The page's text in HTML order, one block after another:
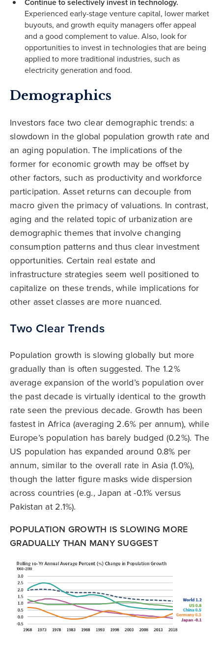
Experienced early-stage venture capital, lower market
buyouts, and growth equity managers offer appeal
and a good complement to value. Also, look for
opportunities to invest in technologies that are being
applied to more traditional industries, such as
electricity generation and food.
Demographics
Investors face two clear demographic trends: a
slowdown in the global population growth rate and
an aging population. The implications of the
former for economic growth may be offset by
other factors, such as productivity and workforce
participation. Asset returns can decouple from
macro given the primacy of valuations. In contrast,
aging and the related topic of urbanization are
demographic themes that involve changing
consumption patterns and thus clear investment
opportunities. Certain real estate and
infrastructure strategies seem well positioned to
capitalize on these trends, while implications for
other asset classes are more nuanced.
Two Clear Trends
Population growth is slowing globally but more
gradually than is often suggested. The 1.2%
average expansion of the world’s population over
the past decade is virtually identical to the growth
rate seen the previous decade. Growth has been
fastest in Africa (averaging 2.6% per annum), while
Europe’s population has barely budged (0.2%). The
US population has expanded around 0.8% per
annum, similar to the overall rate in Asia (1.0%),
though the latter figure masks wide dispersion
across countries (e.g., Japan at -0.1% versus
Pakistan at 2.1%).
POPULATION GROWTH IS SLOWING MORE
GRADUALLY THAN MANY SUGGEST